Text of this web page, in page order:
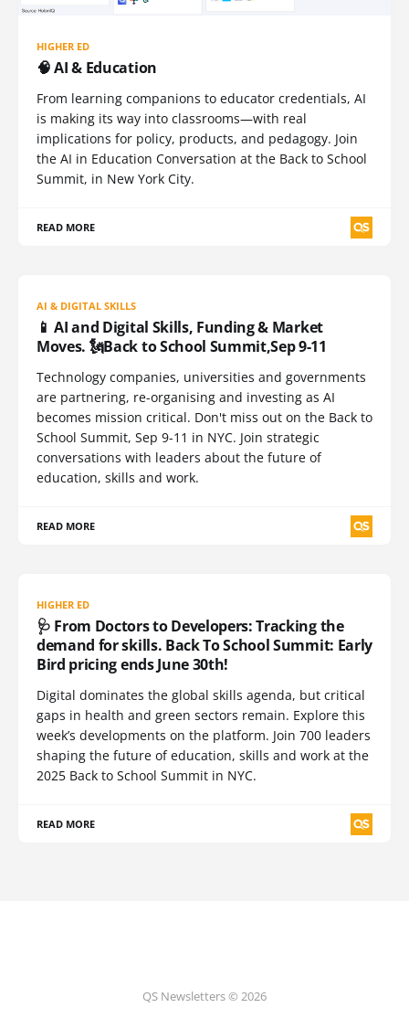
HIGHER ED
🧠 AI & Education
From learning companions to educator credentials, AI
is making its way into classrooms—with real
implications for policy, products, and pedagogy. Join
the AI in Education Conversation at the Back to School
Summit, in New York City.
READ MORE
AI & DIGITAL SKILLS
📱 AI and Digital Skills, Funding & Market
Moves. 🗽Back to School Summit,Sep 9-11
Technology companies, universities and governments
are partnering, re-organising and investing as AI
becomes mission critical. Don't miss out on the Back to
School Summit, Sep 9-11 in NYC. Join strategic
conversations with leaders about the future of
education, skills and work.
READ MORE
HIGHER ED
🩺 From Doctors to Developers: Tracking the
demand for skills. Back To School Summit: Early
Bird pricing ends June 30th!
Digital dominates the global skills agenda, but critical
gaps in health and green sectors remain. Explore this
week’s developments on the platform. Join 700 leaders
shaping the future of education, skills and work at the
2025 Back to School Summit in NYC.
READ MORE
QS Newsletters © 2026